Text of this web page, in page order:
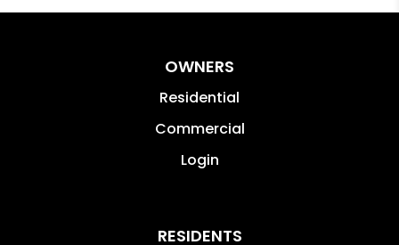
OWNERS
Residential
Commercial
Login
RESIDENTS